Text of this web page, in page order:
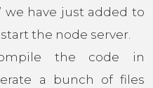
we have just added to
the node server.
the code in
a bunch of files